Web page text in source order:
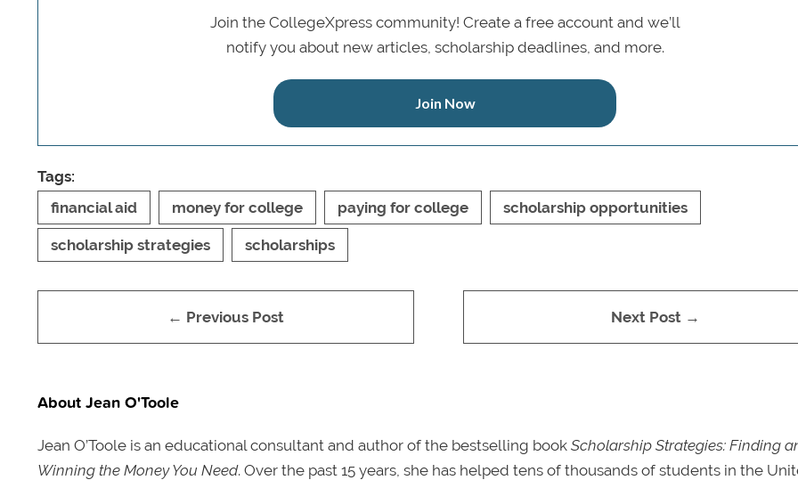
Join the CollegeXpress community! Create a free account and we’ll
notify you about new articles, scholarship deadlines, and more.
Join Now
Tags:
financial aid
money for college paying for college scholarship opportunities
scholarship strategies scholarships
← Previous Post Next Post →
About Jean O'Toole
Jean O’Toole is an educational consultant and author of the bestselling book Scholarship Strategies: Finding
Winning the Money You Need. Over the past 15 years, she has helped tens of thousands of students in the